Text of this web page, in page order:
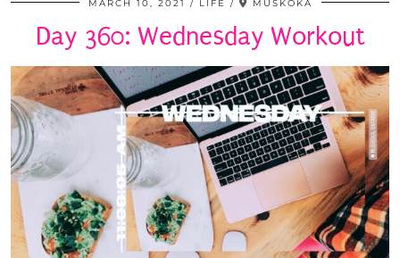
MARCH 10, 2021 LIFE MUSKOKA
Day 360: Wednesday Workout